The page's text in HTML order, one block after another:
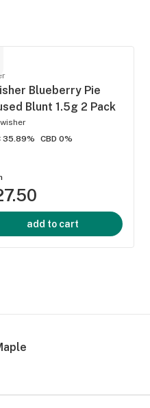
Blueberry Pie
Blunt 1.5g 2 Pack
35.89%
CBD 0%
add to cart